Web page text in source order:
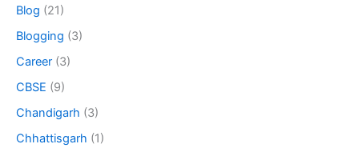
Blog (21)
Blogging (3)
Career (3)
CBSE (9)
Chandigarh (3)
Chhattisgarh (1)